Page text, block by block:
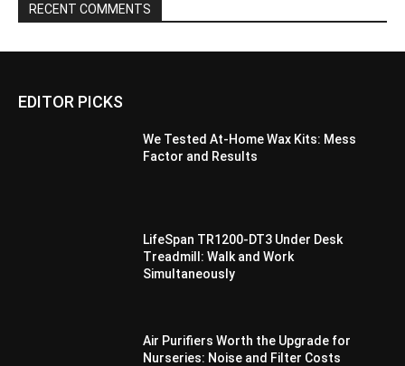
RECENT COMMENTS
EDITOR PICKS
We Tested At-Home Wax Kits: Mess
Factor and Results
LifeSpan TR1200-DT3 Under Desk
Treadmill: Walk and Work
Simultaneously
Air Purifiers Worth the Upgrade for
Nurseries: Noise and Filter Costs